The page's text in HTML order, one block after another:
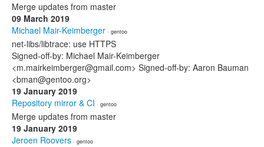
Merge updates from master
09 March 2019
Michael Mair-Keimberger · gentoo
net-libs/libtrace: use HTTPS
Signed-off-by: Michael Mair-Keimberger
<m.mairkeimberger@gmail.com> Signed-off-by: Aaron Bauman
<bman@gentoo.org>
19 January 2019
Repository mirror & CI · gentoo
Merge updates from master
19 January 2019
Jeroen Roovers · gentoo